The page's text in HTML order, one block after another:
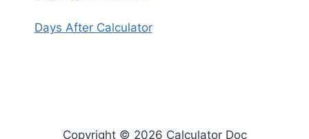
Days After Calculator
Copyright © 2026 Calculator Doc